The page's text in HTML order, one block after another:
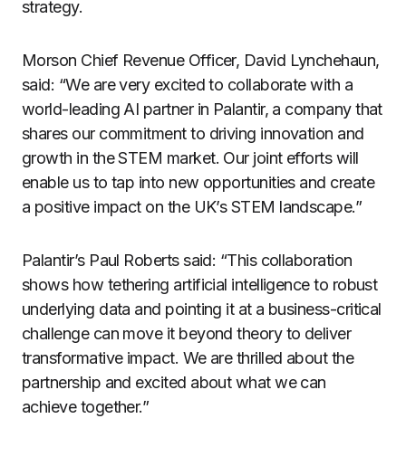
strategy.
Morson Chief Revenue Officer, David Lynchehaun,
said: “We are very excited to collaborate with a
world-leading AI partner in Palantir, a company that
shares our commitment to driving innovation and
growth in the STEM market. Our joint efforts will
enable us to tap into new opportunities and create
a positive impact on the UK’s STEM landscape.”
Palantir’s Paul Roberts said: “This collaboration
shows how tethering artificial intelligence to robust
underlying data and pointing it at a business-critical
challenge can move it beyond theory to deliver
transformative impact. We are thrilled about the
partnership and excited about what we can
achieve together.”